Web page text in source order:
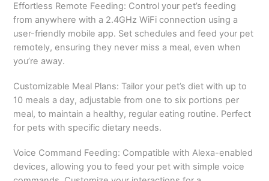
Effortless Remote Feeding: Control your pet’s feeding
from anywhere with a 2.4GHz WiFi connection using a
user-friendly mobile app. Set schedules and feed your pet
remotely, ensuring they never miss a meal, even when
you’re away.
Customizable Meal Plans: Tailor your pet’s diet with up to
10 meals a day, adjustable from one to six portions per
meal, to maintain a healthy, regular eating routine. Perfect
for pets with specific dietary needs.
Voice Command Feeding: Compatible with Alexa-enabled
devices, allowing you to feed your pet with simple voice